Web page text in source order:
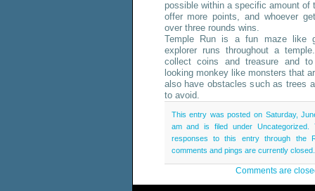
possible within a specific amount of
offer more points, and whoever
over three rounds wins.
Temple Run is a fun maze like
explorer runs throughout a
collect coins and treasure and
looking monkey like monsters that
also have obstacles such as trees
to avoid.
This entry was posted on Saturday,
am and is filed under Uncategorized.
responses to this entry through the
comments and pings are currently closed.
Comments are